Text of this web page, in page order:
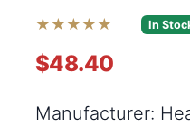
★★★★★ In
$48.40
Manufacturer: